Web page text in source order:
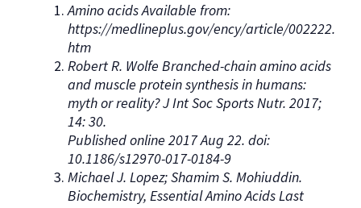
Amino acids Available from:
https://medlineplus.gov/ency/article/002222.
htm
Robert R. Wolfe Branched-chain amino acids
and muscle protein synthesis in humans:
myth or reality? J Int Soc Sports Nutr. 2017;
14: 30.
Published online 2017 Aug 22. doi:
10.1186/s12970-017-0184-9
Michael J. Lopez; Shamim S. Mohiuddin.
Biochemistry, Essential Amino Acids Last